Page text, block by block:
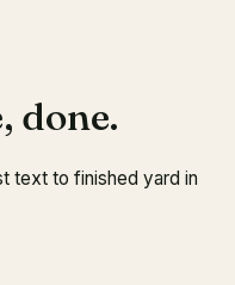
done.
text to finished yard in